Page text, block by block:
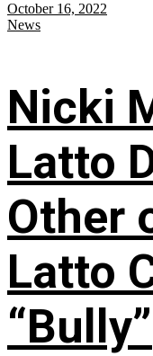
October 16, 2022
News
Nicki
Latto
Other
Latto
“Bully”